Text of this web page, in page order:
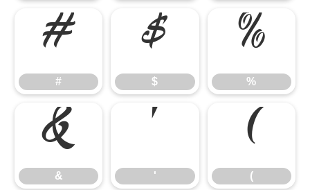
#
# $
$ %
%
&
& '
' (
(